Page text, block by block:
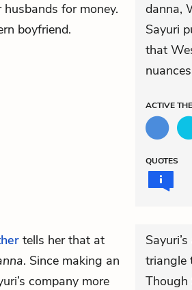
for money.
boyfriend.
danna,
Sayuri
that
ACTIVE
QUOTES
tells her that at
. Since making an
company more
triangle
Though